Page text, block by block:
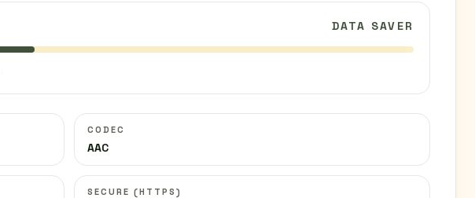
DATA SAVER
CODEC
AAC
SECURE (HTTPS)